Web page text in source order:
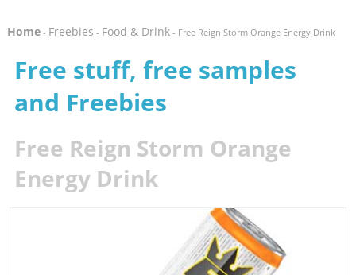
Home- Freebies - Food & Drink- Free Reign Storm Orange Energy Drink
Free stuff, free samples
and Freebies
Free Reign Storm Orange
Energy Drink